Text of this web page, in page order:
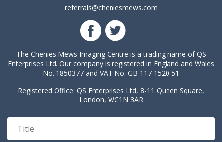
referrals@cheniesmews.com
The Chenies Mews Imaging Centre is a trading name of QS
Enterprises Ltd. Our company is registered in England and Wales
No. 1850377 and VAT No. GB 117 1520 51
Registered Office: QS Enterprises Ltd, 8-11 Queen Square,
London, WC1N 3AR